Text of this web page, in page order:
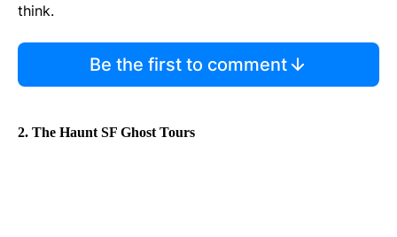
think.
Be the first to comment
2. The Haunt SF Ghost Tours